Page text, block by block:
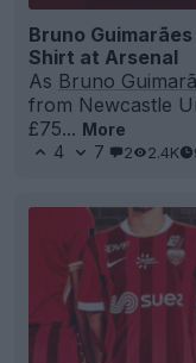
Bruno
Shirt at Arsenal
As Bruno
from Newcastle
£75... More
4
7 2 2.4K